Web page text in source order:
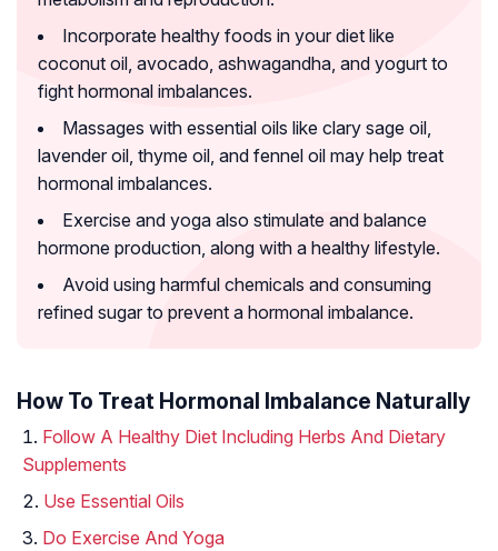
Incorporate healthy foods in your diet like
coconut oil, avocado, ashwagandha, and yogurt to
fight hormonal imbalances.
Massages with essential oils like clary sage oil,
lavender oil, thyme oil, and fennel oil may help treat
hormonal imbalances.
Exercise and yoga also stimulate and balance
hormone production, along with a healthy lifestyle.
Avoid using harmful chemicals and consuming
refined sugar to prevent a hormonal imbalance.
How To Treat Hormonal Imbalance Naturally
Follow A Healthy Diet Including Herbs And Dietary
Supplements
Use Essential Oils
Do Exercise And Yoga